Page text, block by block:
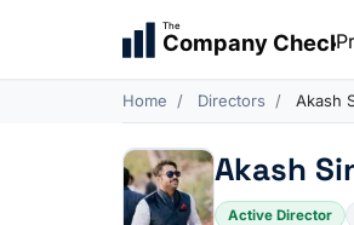
The
Company Check
Home Directors Akash
Akash
Active Director